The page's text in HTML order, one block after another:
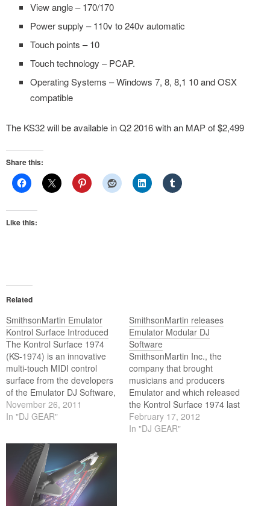
View angle – 170/170
Power supply – 110v to 240v automatic
Touch points – 10
Touch technology – PCAP.
Operating Systems – Windows 7, 8, 8,1 10 and OSX
compatible
The KS32 will be available in Q2 2016 with an MAP of $2,499
Share this:
Like this:
Related
SmithsonMartin Emulator
Kontrol Surface Introduced
The Kontrol Surface 1974
(KS-1974) is an innovative
multi-touch MIDI control
surface from the developers
of the Emulator DJ Software,
Smithson-Martin. Connect
the KS-1974 to your laptop,
transform them into a
powerful and comfortable 22
inch surface with 4
simultaneous touch points.
This is perfect…
November 26, 2011
In "DJ GEAR"
SmithsonMartin releases
Emulator Modular DJ
Software
SmithsonMartin Inc., the
company that brought
musicians and producers
Emulator and which released
the Kontrol Surface 1974 last
December, announce its new
Emulator Modular 1.0
February 17, 2012
In "DJ GEAR"